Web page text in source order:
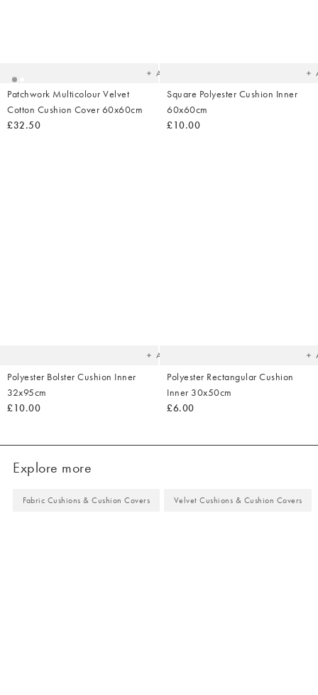
Add
Patchwork Multicolour Velvet
Cotton Cushion Cover 60x60cm
£32.50
Square Polyester Cushion Inner
60x60cm
£10.00
Add
Polyester Bolster Cushion Inner
32x95cm
£10.00
Polyester Rectangular Cushion
Inner 30x50cm
£6.00
Explore more
Fabric Cushions & Cushion Covers Velvet Cushions & Cushion Covers